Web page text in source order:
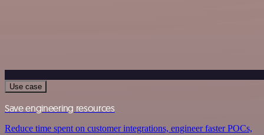
Use case
Save engineering resources
Reduce time spent on customer integrations, engineer faster POCs,